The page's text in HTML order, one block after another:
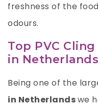
freshness of the
odours.
Top PVC
in Netherlands
Being one of the
in Netherlandswe